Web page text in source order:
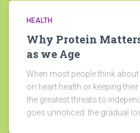
HEALTH
Why Protein
as we Age
When most people think
on heart health or keeping
the greatest threats to
goes unnoticed: the gradual